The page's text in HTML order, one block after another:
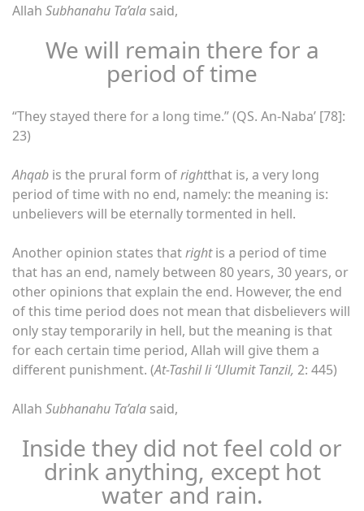
Allah Subhanahu Ta’ala said,
We will remain there for a
period of time
“They stayed there for a long time.” (QS. An-Naba’ [78]:
23)
Ahqab is the prural form ofrightthat is, a very long
period of time with no end, namely: the meaning is:
unbelievers will be eternally tormented in hell.
Another opinion states thatrightis a period of time
that has an end, namely between 80 years, 30 years, or
other opinions that explain the end. However, the end
of this time period does not mean that disbelievers will
only stay temporarily in hell, but the meaning is that
for each certain time period, Allah will give them a
different punishment. (At-Tashil li ‘Ulumit Tanzil, 2: 445)
Allah Subhanahu Ta’ala said,
Inside they did not feel cold or
drink anything, except hot
water and rain.